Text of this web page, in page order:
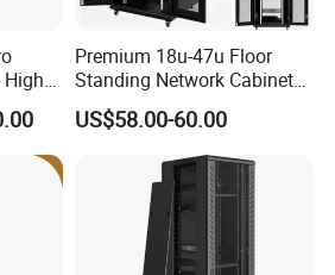
&Screen by RS485
High
Edge
Premium 18u-47u Floor
Standing Network Cabinet
for Efficient Storage
US$58.00-60.00